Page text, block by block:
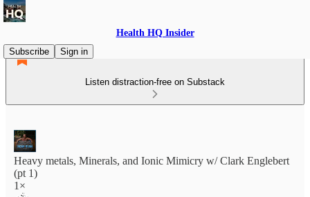
Health HQ Insider
Subscribe
Sign in
Listen distraction-free on Substack
Heavy metals, Minerals, and Ionic Mimicry w/ Clark Englebert
(pt 1)
1×